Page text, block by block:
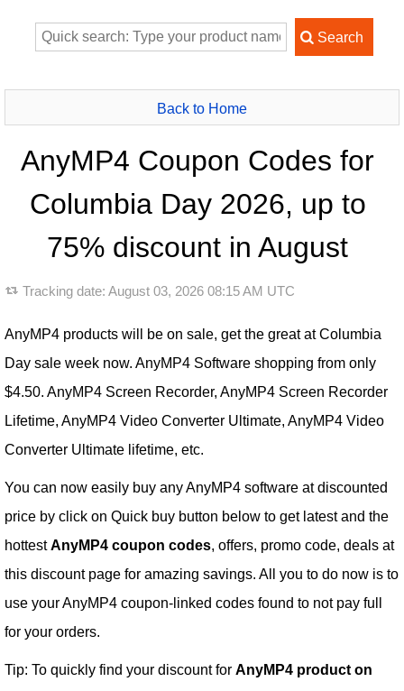
Back to Home
AnyMP4 Coupon Codes for
Columbia Day 2026, up to
75% discount in August
Tracking date: August 03, 2026 08:15 AM UTC
AnyMP4 products will be on sale, get the great at Columbia
Day sale week now. AnyMP4 Software shopping from only
$4.50. AnyMP4 Screen Recorder, AnyMP4 Screen Recorder
Lifetime, AnyMP4 Video Converter Ultimate, AnyMP4 Video
Converter Ultimate lifetime, etc.
You can now easily buy any AnyMP4 software at discounted
price by click on Quick buy button below to get latest and the
hottestAnyMP4 coupon codes, offers, promo code, deals at
this discount page for amazing savings. All you to do now is to
use your AnyMP4 coupon-linked codes found to not pay full
for your orders.
Tip: To quickly find your discount for AnyMP4 product on